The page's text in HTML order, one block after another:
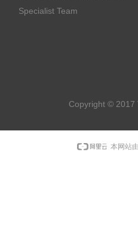
Copyright © 2017
Specialist Team
本网站